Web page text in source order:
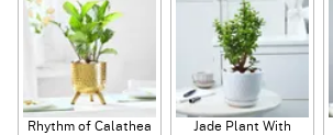
Rhythm of Calathea
Jade Plant With